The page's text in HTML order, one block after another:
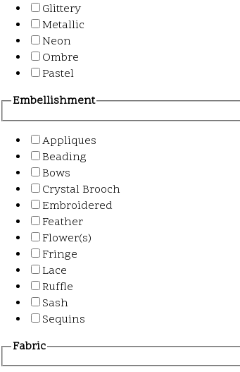
Glittery
Metallic
Neon
Ombre
Pastel
Embellishment
Appliques
Beading
Bows
Crystal Brooch
Embroidered
Feather
Flower(s)
Fringe
Lace
Ruffle
Sash
Sequins
Fabric